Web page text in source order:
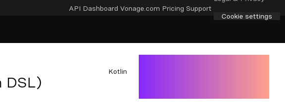
API Dashboard Vonage.com Pricing Support
Cookie settings
Kotlin